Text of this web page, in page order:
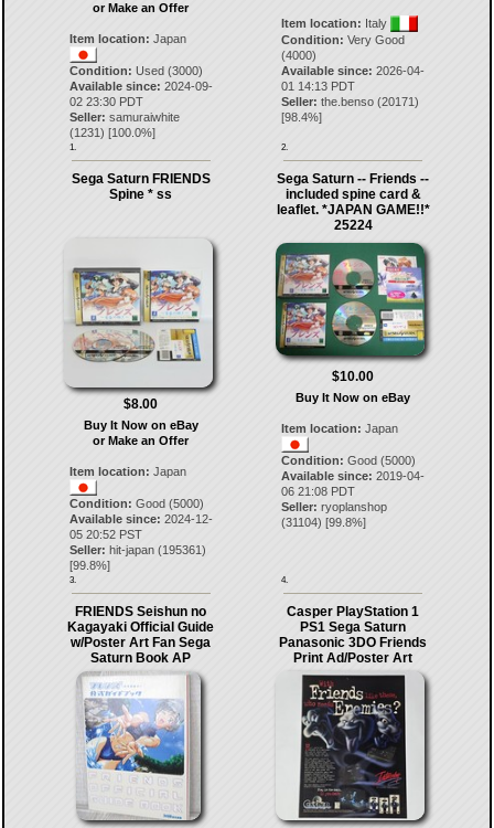
or Make an Offer
Item location: Japan
Condition: Used (3000)
Available since: 2024-09-
02 23:30 PDT
Seller: samuraiwhite
(1231) [100.0%]
1.
Item location: Italy
Condition: Very Good
(4000)
Available since: 2026-04-
01 14:13 PDT
Seller: the.benso (20171)
[98.4%]
2.
Sega Saturn FRIENDS
Spine * ss
$8.00
Buy It Now on eBay
or Make an Offer
Item location: Japan
Condition: Good (5000)
Available since: 2024-12-
05 20:52 PST
Seller: hit-japan(195361)
[99.8%]
3.
Sega Saturn -- Friends --
included spine card &
leaflet. *JAPAN GAME!!*
25224
$10.00
Buy It Now on eBay
Item location: Japan
Condition: Good (5000)
Available since: 2019-04-
06 21:08 PDT
Seller: ryoplanshop
(31104) [99.8%]
4.
FRIENDS Seishun no
Kagayaki Official Guide
w/Poster Art Fan Sega
Saturn Book AP
Casper PlayStation 1
PS1 Sega Saturn
Panasonic 3DO Friends
Print Ad/Poster Art